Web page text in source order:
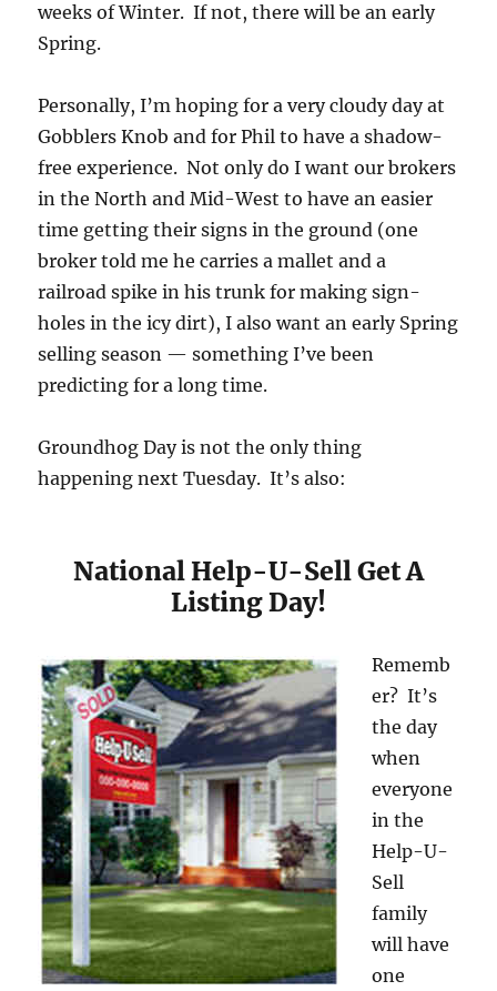
weeks of Winter. If not, there will be an early
Spring.
Personally, I’m hoping for a very cloudy day at
Gobblers Knob and for Phil to have a shadow-
free experience. Not only do I want our brokers
in the North and Mid-West to have an easier
time getting their signs in the ground (one
broker told me he carries a mallet and a
railroad spike in his trunk for making sign-
holes in the icy dirt), I also want an early Spring
selling season — something I’ve been
predicting for a long time.
Groundhog Day is not the only thing
happening next Tuesday. It’s also:
National Help-U-Sell Get A
Listing Day!
Rememb
er? It’s
the day
when
everyone
in the
Help-U-
Sell
family
will have
one